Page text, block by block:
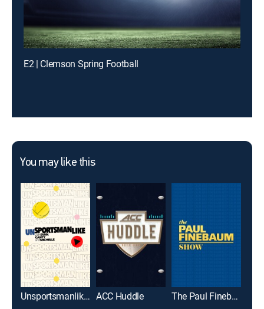
E2 | Clemson Spring Football
You may like this
Unsportsmanlike with Evan, Canty and Michelle ACC Huddle The Paul Finebaum Show